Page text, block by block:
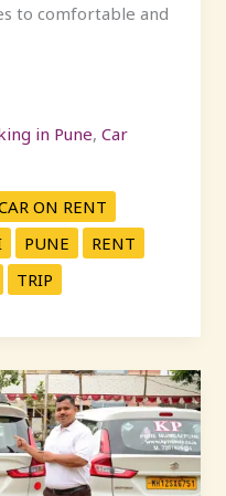
to comfortable and
in Pune, Car
ON RENT
PUNE
RENT
TRIP